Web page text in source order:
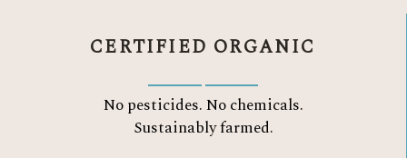
CERTIFIED ORGANIC
No pesticides. No chemicals.
Sustainably farmed.